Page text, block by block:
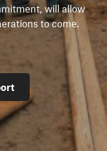
will allow
to come.